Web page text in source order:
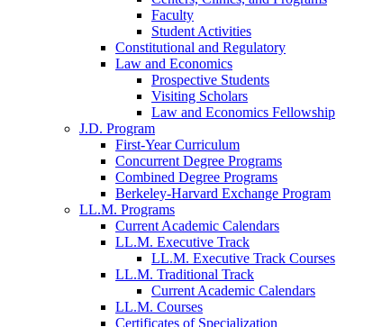
Faculty
Student Activities
Constitutional and Regulatory
Law and Economics
Prospective Students
Visiting Scholars
Law and Economics Fellowship
J.D. Program
First-Year Curriculum
Concurrent Degree Programs
Combined Degree Programs
Berkeley-Harvard Exchange Program
LL.M. Programs
Current Academic Calendars
LL.M. Executive Track
LL.M. Executive Track Courses
LL.M. Traditional Track
Current Academic Calendars
LL.M. Courses
Certificates of Specialization